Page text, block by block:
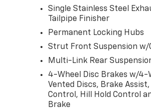
Single Stainless Steel
Tailpipe Finisher
Permanent Locking Hubs
Strut Front Suspension w/
Multi-Link Rear
4-Wheel Disc Brakes w/4-
Vented Discs, Brake
Control, Hill Hold Control
Brake